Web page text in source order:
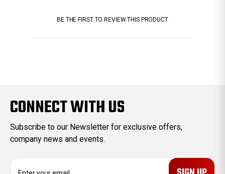
BE THE FIRST TO REVIEW THIS PRODUCT
CONNECT WITH US
Subscribe to our Newsletter for exclusive offers,
company news and events.